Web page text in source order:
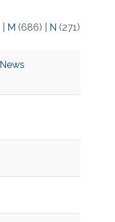
M (686) N (271)
News